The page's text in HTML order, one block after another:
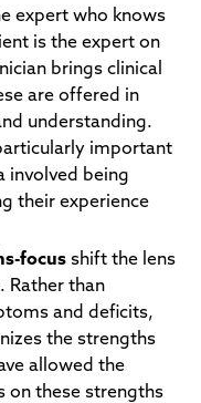
expert who knows
is the expert on
brings clinical
are offered in
understanding.
important
involved being
their experience
focus shift the lens
Rather than
and deficits,
the strengths
allowed the
on these strengths